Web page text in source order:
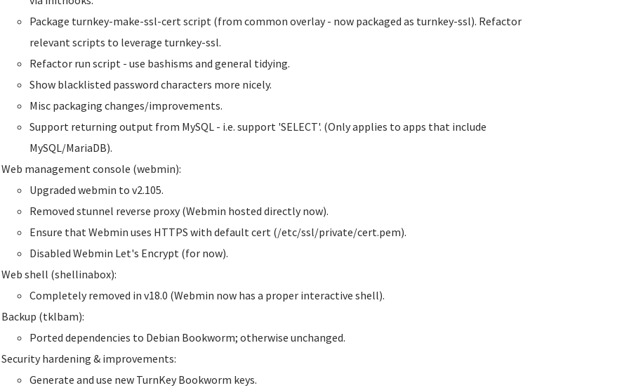
Package turnkey-make-ssl-cert script (from common overlay - now packaged as turnkey-ssl). Refactor
relevant scripts to leverage turnkey-ssl.
Refactor run script - use bashisms and general tidying.
Show blacklisted password characters more nicely.
Misc packaging changes/improvements.
Support returning output from MySQL - i.e. support 'SELECT'. (Only applies to apps that include
MySQL/MariaDB).
Web management console (webmin):
Upgraded webmin to v2.105.
Removed stunnel reverse proxy (Webmin hosted directly now).
Ensure that Webmin uses HTTPS with default cert (/etc/ssl/private/cert.pem).
Disabled Webmin Let's Encrypt (for now).
Web shell (shellinabox):
Completely removed in v18.0 (Webmin now has a proper interactive shell).
Backup (tklbam):
Ported dependencies to Debian Bookworm; otherwise unchanged.
Security hardening & improvements:
Generate and use new TurnKey Bookworm keys.